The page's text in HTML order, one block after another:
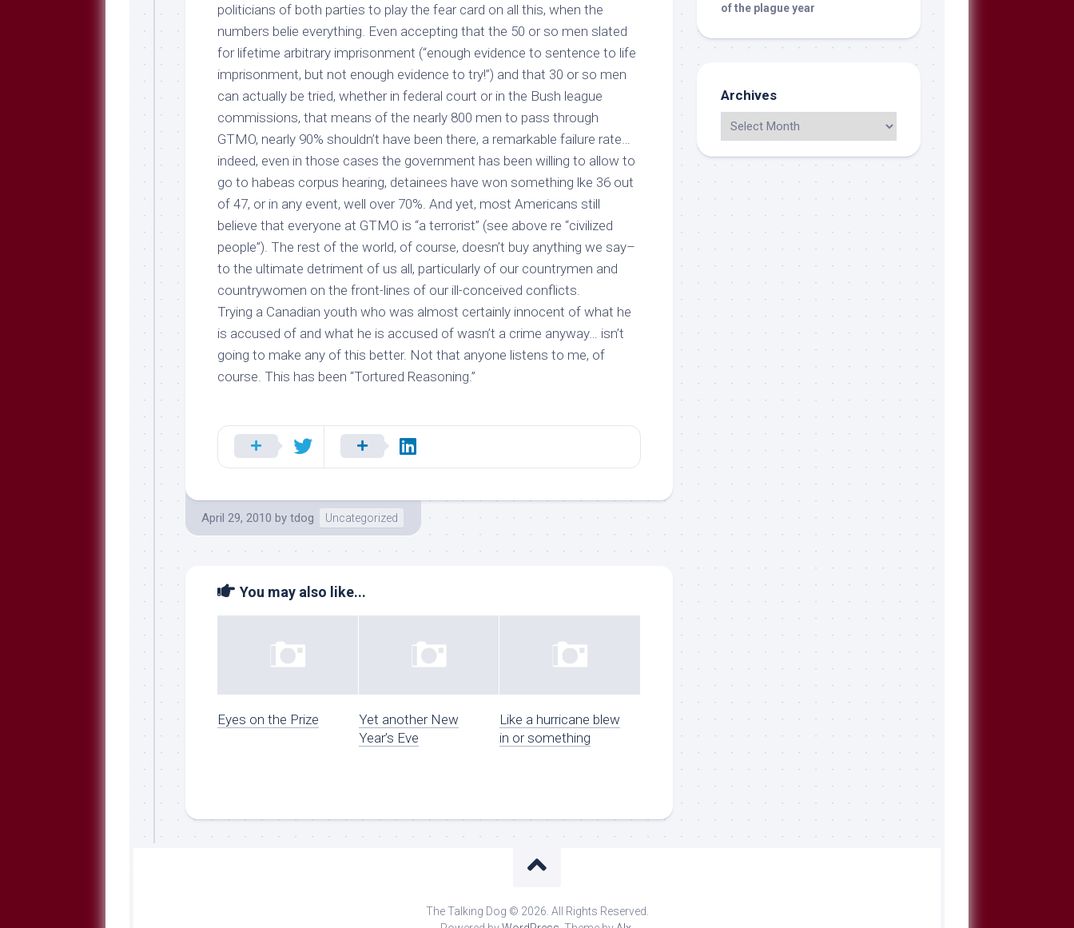
politicians of both parties to play the fear card on all this, when the
numbers belie everything. Even accepting that the 50 or so men slated
for lifetime arbitrary imprisonment (“enough evidence to sentence to life
imprisonment, but not enough evidence to try!”) and that 30 or so men
can actually be tried, whether in federal court or in the Bush league
commissions, that means of the nearly 800 men to pass through
GTMO, nearly 90% shouldn’t have been there, a remarkable failure rate…
indeed, even in those cases the government has been willing to allow to
go to habeas corpus hearing, detainees have won something lke 36 out
of 47, or in any event, well over 70%. And yet, most Americans still
believe that everyone at GTMO is “a terrorist” (see above re “civilized
people”). The rest of the world, of course, doesn’t buy anything we say–
to the ultimate detriment of us all, particularly of our countrymen and
countrywomen on the front-lines of our ill-conceived conflicts.
Trying a Canadian youth who was almost certainly innocent of what he
is accused of and what he is accused of wasn’t a crime anyway… isn’t
going to make any of this better. Not that anyone listens to me, of
course. This has been “Tortured Reasoning.”
April 29, 2010 by tdog Uncategorized
You may also like...
Eyes on the Prize
Yet another New
Year’s Eve
Like a hurricane blew
in or something
of the plague year
Archives
The Talking Dog © 2026. All Rights Reserved.